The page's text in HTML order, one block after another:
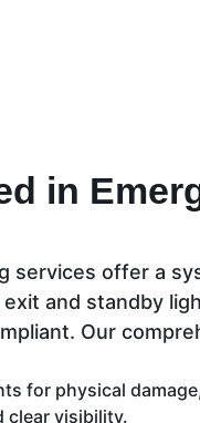
in
services offer a
and standby
Our
for physical
clear visibility.